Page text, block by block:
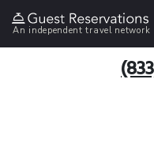
An independent travel network